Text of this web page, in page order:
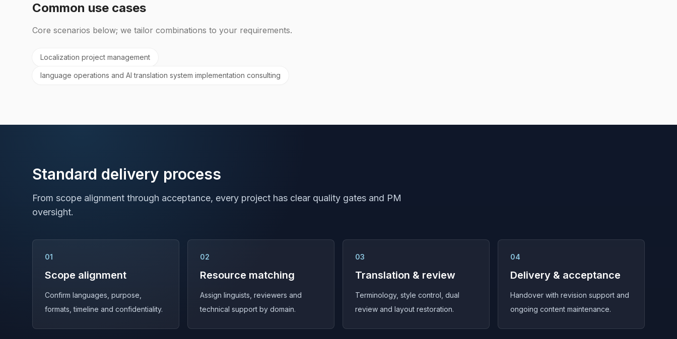
Common use cases
Core scenarios below; we tailor combinations to your requirements.
Localization project management
language operations and AI translation system implementation consulting
Standard delivery process
From scope alignment through acceptance, every project has clear quality gates and PM
oversight.
01
Scope alignment
Confirm languages, purpose,
formats, timeline and confidentiality.
02
Resource matching
Assign linguists, reviewers and
technical support by domain.
03
Translation & review
Terminology, style control, dual
review and layout restoration.
04
Delivery & acceptance
Handover with revision support and
ongoing content maintenance.